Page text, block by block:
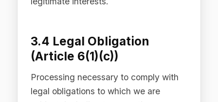
CCPA/CPRA (United
States)
personal information for the business
and commercial purposes described in